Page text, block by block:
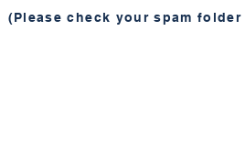
(Please check your spam